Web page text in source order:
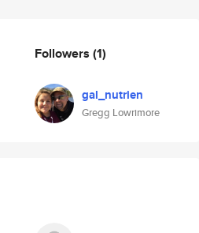
Followers (1)
gal_nutrien
Gregg Lowrimore